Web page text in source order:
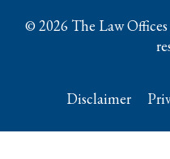
© 2026 The Law
Disclaimer